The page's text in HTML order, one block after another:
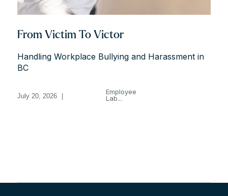
From Victim To Victor
Handling Workplace Bullying and Harassment in
BC
July 20, 2026
Employee
Lab...